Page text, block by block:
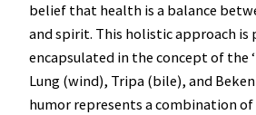
belief that health is a balance
and spirit. This holistic approach is
encapsulated in the concept of the
Lung (wind), Tripa (bile), and
humor represents a combination